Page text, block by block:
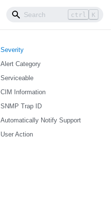
ctrl K
Severity
Alert Category
Serviceable
CIM Information
SNMP Trap ID
Automatically Notify Support
User Action